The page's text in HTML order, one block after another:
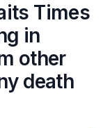
Times
in
other
death